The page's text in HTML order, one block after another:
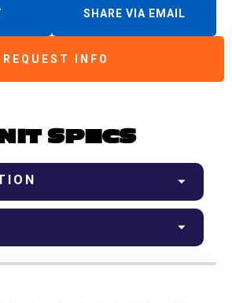
REQUEST INFO
SHARE VIA EMAIL
SPECS